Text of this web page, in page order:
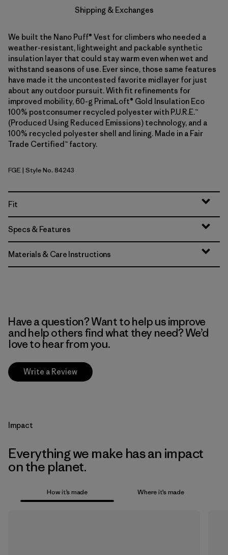
Shipping & Exchanges
We built the Nano Puff® Vest for climbers who needed a
weather-resistant, lightweight and packable synthetic
insulation layer that could stay warm even when wet and
withstand seasons of use. Ever since, those same features
have made it the uncontested favorite midlayer for just
about any outdoor pursuit. With fit refinements for
improved mobility, 60-g PrimaLoft® Gold Insulation Eco
100% postconsumer recycled polyester with P.U.R.E.™
(Produced Using Reduced Emissions) technology, and a
100% recycled polyester shell and lining. Made in a Fair
Trade Certified™ factory.
Forge Grey
FGE| Style No. 84243
Fit
Specs & Features
Materials & Care Instructions
Have a question? Want to help us improve
and help others find what they need? We’d
love to hear from you.
Write a Review
Impact
Everything we make has an impact
on the planet.
How it’s made Where it’s made